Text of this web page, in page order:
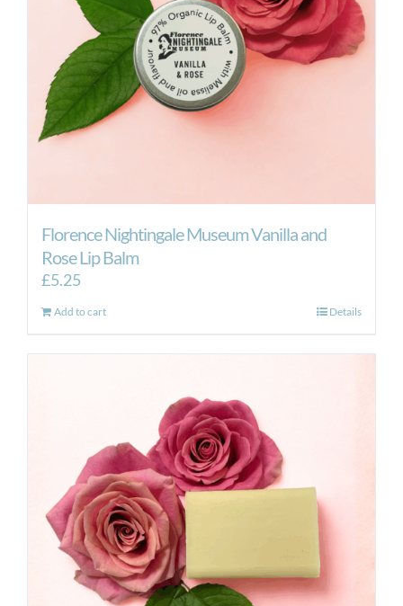
chosen
on
the
product
page
Florence Nightingale Museum Vanilla and
Rose Lip Balm
£5.25
Add to cart Details